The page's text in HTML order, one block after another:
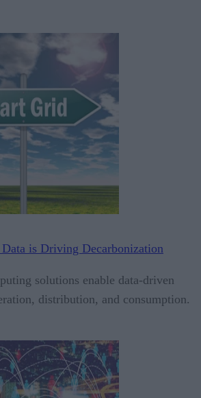
is Driving Decarbonization
solutions enable data-driven
distribution, and consumption.